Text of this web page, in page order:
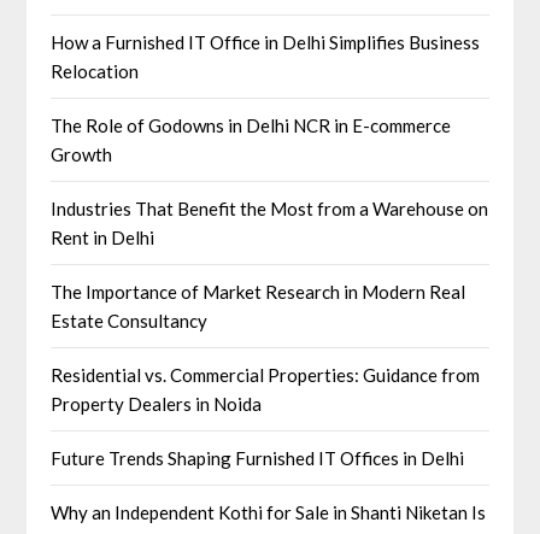
How a Furnished IT Office in Delhi Simplifies Business
Relocation
The Role of Godowns in Delhi NCR in E-commerce
Growth
Industries That Benefit the Most from a Warehouse on
Rent in Delhi
The Importance of Market Research in Modern Real
Estate Consultancy
Residential vs. Commercial Properties: Guidance from
Property Dealers in Noida
Future Trends Shaping Furnished IT Offices in Delhi
Why an Independent Kothi for Sale in Shanti Niketan Is